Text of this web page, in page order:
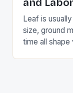
and
Leaf is
size, ground
time all